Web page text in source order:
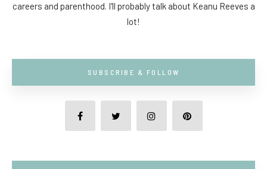
careers and parenthood. I'll probably talk about Keanu Reeves a
lot!
SUBSCRIBE & FOLLOW